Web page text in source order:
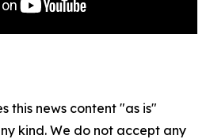
this news content "as is"
kind. We do not accept any